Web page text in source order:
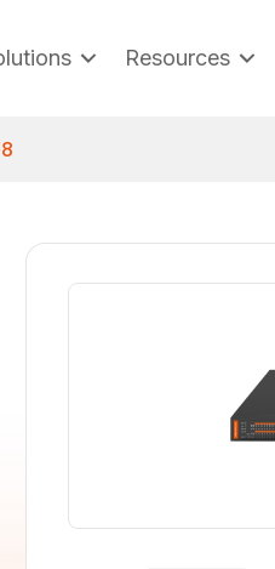
Resources